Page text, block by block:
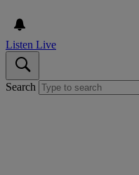
Listen Live
Search